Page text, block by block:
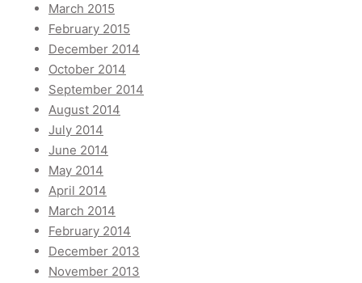
March 2015
February 2015
December 2014
October 2014
September 2014
August 2014
July 2014
June 2014
May 2014
April 2014
March 2014
February 2014
December 2013
November 2013